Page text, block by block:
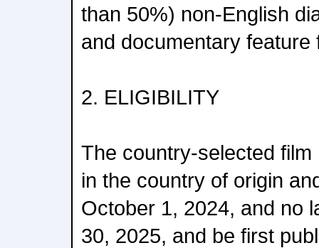
than 50%) non-English
and documentary feature
2. ELIGIBILITY
The country-selected
in the country of origin
October 1, 2024, and no
30, 2025, and be first